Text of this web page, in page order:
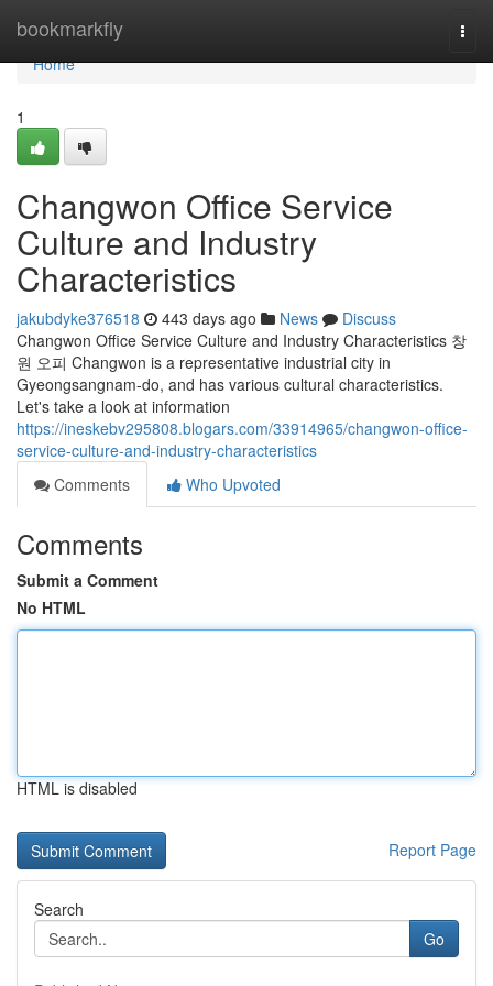
bookmarkfly
Home
Home
1
Changwon Office Service
Culture and Industry
Characteristics
jakubdyke376518 443 days ago News
Discuss
Changwon Office Service Culture and Industry Characteristics 창
원 오피 Changwon is a representative industrial city in
Gyeongsangnam-do, and has various cultural characteristics.
Let's take a look at information
https://ineskebv295808.blogars.com/33914965/changwon-office-
service-culture-and-industry-characteristics
Comments
Who Upvoted
Comments
Submit a Comment
No HTML
HTML is disabled
Report Page
Search
Go